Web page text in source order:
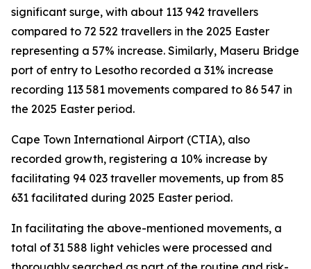
significant surge, with about 113 942 travellers
compared to 72 522 travellers in the 2025 Easter
representing a 57% increase. Similarly, Maseru Bridge
port of entry to Lesotho recorded a 31% increase
recording 113 581 movements compared to 86 547 in
the 2025 Easter period.
Cape Town International Airport (CTIA), also
recorded growth, registering a 10% increase by
facilitating 94 023 traveller movements, up from 85
631 facilitated during 2025 Easter period.
In facilitating the above-mentioned movements, a
total of 31 588 light vehicles were processed and